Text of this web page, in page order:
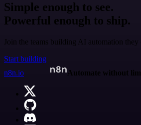
Simple enough to see.
Powerful enough to ship.
Join the teams building AI automation they
Start building
n8n.io
Automate without